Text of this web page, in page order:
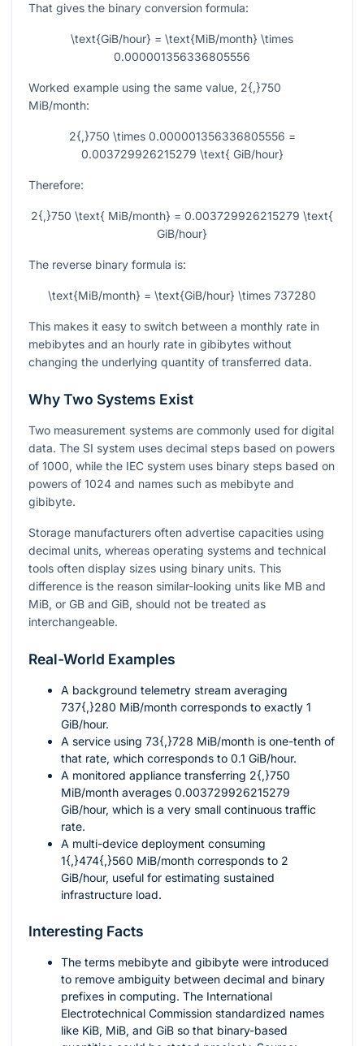
That gives the binary conversion formula:
\text{GiB/hour} = \text{MiB/month} \times
0.000001356336805556
Worked example using the same value, 2{,}750
MiB/month:
2{,}750 \times 0.000001356336805556 =
0.003729926215279 \text{ GiB/hour}
Therefore:
2{,}750 \text{ MiB/month} = 0.003729926215279 \text{
GiB/hour}
The reverse binary formula is:
\text{MiB/month} = \text{GiB/hour} \times 737280
This makes it easy to switch between a monthly rate in
mebibytes and an hourly rate in gibibytes without
changing the underlying quantity of transferred data.
Why Two Systems Exist
Two measurement systems are commonly used for digital
data. The SI system uses decimal steps based on powers
of 1000, while the IEC system uses binary steps based on
powers of 1024 and names such as mebibyte and
gibibyte.
Storage manufacturers often advertise capacities using
decimal units, whereas operating systems and technical
tools often display sizes using binary units. This
difference is the reason similar-looking units like MB and
MiB, or GB and GiB, should not be treated as
interchangeable.
Real-World Examples
A background telemetry stream averaging
737{,}280 MiB/month corresponds to exactly 1
GiB/hour.
A service using 73{,}728 MiB/month is one-tenth of
that rate, which corresponds to 0.1 GiB/hour.
A monitored appliance transferring 2{,}750
MiB/month averages 0.003729926215279
GiB/hour, which is a very small continuous traffic
rate.
A multi-device deployment consuming
1{,}474{,}560 MiB/month corresponds to 2
GiB/hour, useful for estimating sustained
infrastructure load.
Interesting Facts
The terms mebibyte and gibibyte were introduced
to remove ambiguity between decimal and binary
prefixes in computing. The International
Electrotechnical Commission standardized names
like KiB, MiB, and GiB so that binary-based